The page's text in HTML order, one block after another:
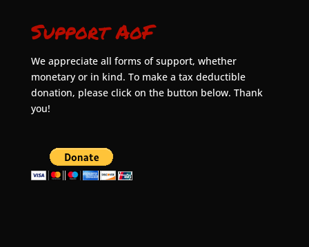
Support AoF
We appreciate all forms of support, whether
monetary or in kind. To make a tax deductible
donation, please click on the button below. Thank
you!